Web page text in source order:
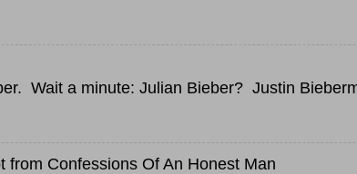
Wait a minute: Julian Bieber? Justin
Confessions Of An Honest Man